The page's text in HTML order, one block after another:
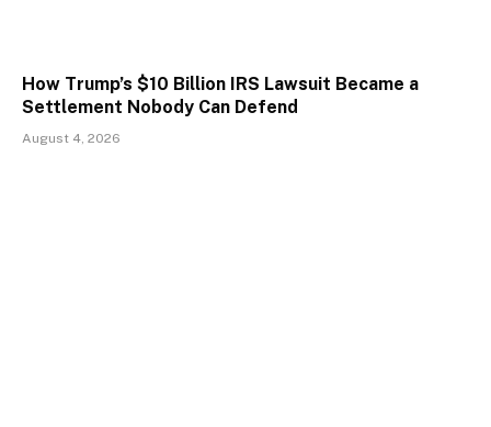
How Trump’s $10 Billion IRS Lawsuit Became a
Settlement Nobody Can Defend
August 4, 2026